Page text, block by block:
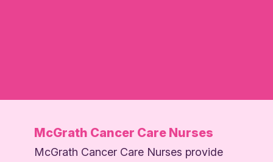
McGrath Cancer Care Nurses
McGrath Cancer Care Nurses provide